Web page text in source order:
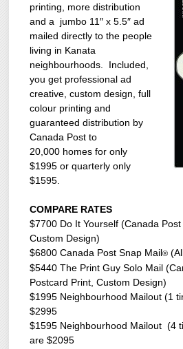
printing, more distribution
and a jumbo 11″ x 5.5″ ad
mailed directly to the people
living in Kanata
neighbourhoods. Included,
you get professional ad
creative, custom design, full
colour printing and
guaranteed distribution by
Canada Post to
20,000 homes for only
$1995 or quarterly only
$1595.
COMPARE RATES
$7700 Do It Yourself (Canada
Custom Design)
$6800 Canada Post Snap Mail®
$5440 The Print Guy Solo Mail
Postcard Print, Custom Design)
$1995 Neighbourhood Mailout (1
$2995
$1595 Neighbourhood Mailout (4
are $2095